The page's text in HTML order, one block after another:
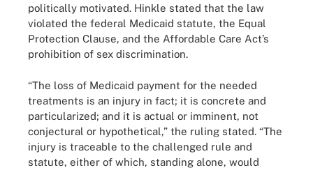
politically motivated. Hinkle stated that the law
violated the federal Medicaid statute, the Equal
Protection Clause, and the Affordable Care Act’s
prohibition of sex discrimination.
“The loss of Medicaid payment for the needed
treatments is an injury in fact; it is concrete and
particularized; and it is actual or imminent, not
conjectural or hypothetical,” the ruling stated. “The
injury is traceable to the challenged rule and
statute, either of which, standing alone, would